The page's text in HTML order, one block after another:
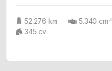
52.276 km 5.340 cm3
345 cv